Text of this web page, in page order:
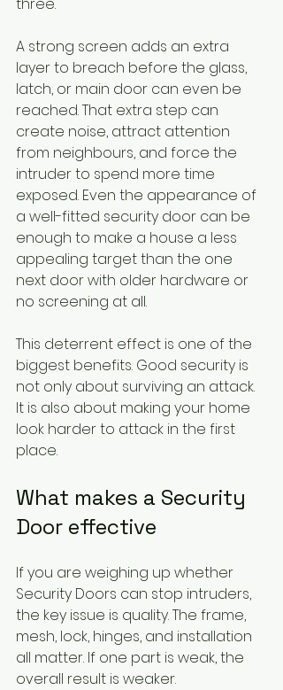
A strong screen adds an extra
layer to breach before the glass,
latch, or main door can even be
reached. That extra step can
create noise, attract attention
from neighbours, and force the
intruder to spend more time
exposed. Even the appearance of
a well-fitted security door can be
enough to make a house a less
appealing target than the one
next door with older hardware or
no screening at all.
This deterrent effect is one of the
biggest benefits. Good security is
not only about surviving an attack.
It is also about making your home
look harder to attack in the first
place.
What makes a Security
Door effective
If you are weighing up whether
Security Doors can stop intruders,
the key issue is quality. The frame,
mesh, lock, hinges, and installation
all matter. If one part is weak, the
overall result is weaker.